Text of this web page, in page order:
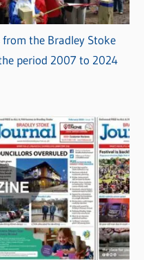
the Bradley Stoke
period 2007 to 2024